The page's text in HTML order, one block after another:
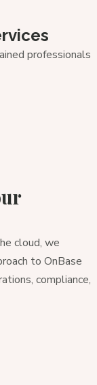
professionals
cloud, we
to OnBase
compliance,